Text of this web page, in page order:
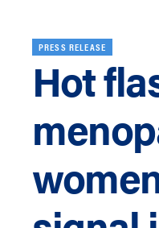
PRESS RELEASE
Hot